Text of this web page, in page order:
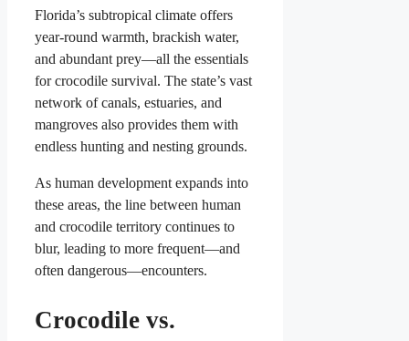
Florida’s subtropical climate offers
year-round warmth, brackish water,
and abundant prey—all the essentials
for crocodile survival. The state’s vast
network of canals, estuaries, and
mangroves also provides them with
endless hunting and nesting grounds.
As human development expands into
these areas, the line between human
and crocodile territory continues to
blur, leading to more frequent—and
often dangerous—encounters.
Crocodile vs.